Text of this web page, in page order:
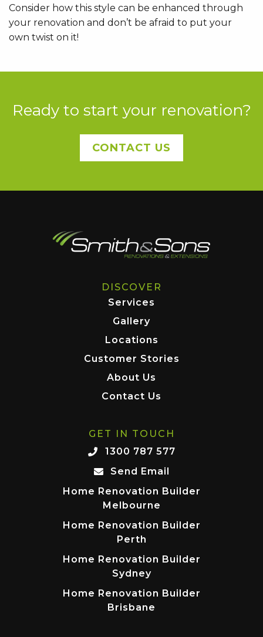
Consider how this style can be enhanced through
your renovation and don’t be afraid to put your
own twist on it!
Ready to start your renovation?
CONTACT US
DISCOVER
Services
Gallery
Locations
Customer Stories
About Us
Contact Us
GET IN TOUCH
1300 787 577
Send Email
Home Renovation Builder
Melbourne
Home Renovation Builder
Perth
Home Renovation Builder
Sydney
Home Renovation Builder
Brisbane